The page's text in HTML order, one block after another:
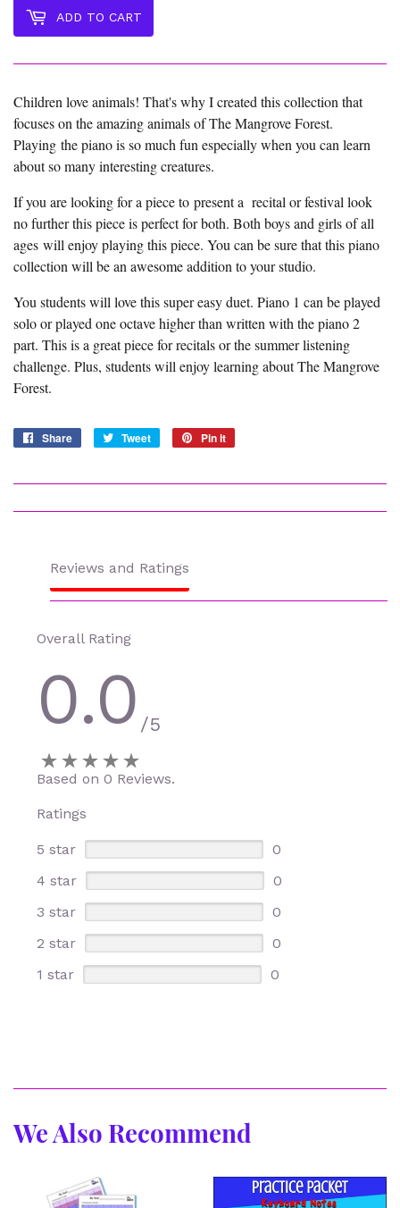
ADD TO CART
Children love animals! That's why I created this collection that
focuses on the amazing animals of The Mangrove Forest.
Playing the piano is so much fun especially when you can learn
about so many interesting creatures.
If you are looking for a piece to present a recital or festival look
no further this piece is perfect for both. Both boys and girls of all
ages will enjoy playing this piece. You can be sure that this piano
collection will be an awesome addition to your studio.
You students will love this super easy duet. Piano 1 can be played
solo or played one octave higher than written with the piano 2
part. This is a great piece for recitals or the summer listening
challenge. Plus, students will enjoy learning about The Mangrove
Forest.
Share
Share
Tweet
Tweet
Pin it
Reviews and Ratings
Overall Rating
0.0 /5
Based on 0 Reviews.
Ratings
5 star
0
4 star
0
3 star
0
2 star
0
1 star
0
We Also Recommend